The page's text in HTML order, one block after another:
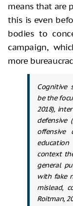
means that are
this is even
bodies to
campaign,
more
Cognitive
be the
2018),
defensive
offensive
context
general
with fake
mislead,
Roitman,